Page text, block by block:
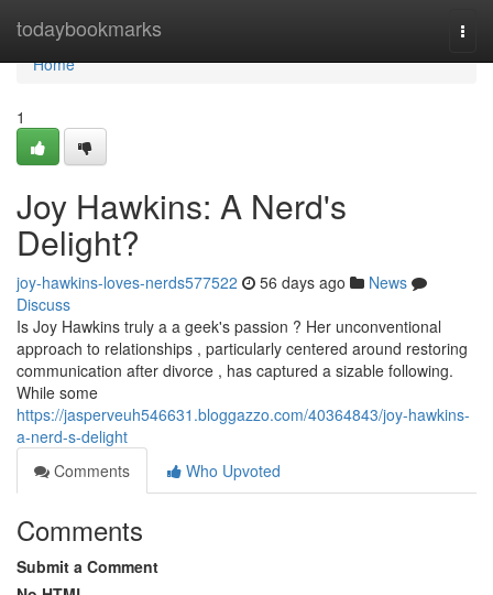
todaybookmarks
Home
Home
1
Joy Hawkins: A Nerd's
Delight?
joy-hawkins-loves-nerds577522 56 days ago
News
Discuss
Is Joy Hawkins truly a a geek's passion ? Her unconventional
approach to relationships , particularly centered around restoring
communication after divorce , has captured a sizable following.
While some
https://jasperveuh546631.bloggazzo.com/40364843/joy-hawkins-
a-nerd-s-delight
Comments
Who Upvoted
Comments
Submit a Comment